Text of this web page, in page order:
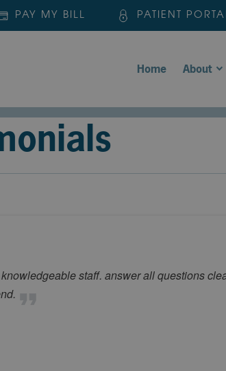
PAY MY BILL PATIENT
Home About
staff. answer all questions